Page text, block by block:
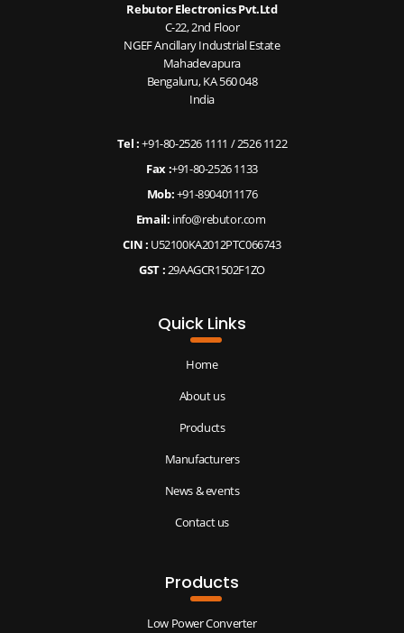
Rebutor Electronics Pvt.Ltd
C-22, 2nd Floor
NGEF Ancillary Industrial Estate
Mahadevapura
Bengaluru, KA 560 048
India
Tel :+91-80-2526 1111 /2526 1122
Fax :+91-80-2526 1133
Mob:+91-8904011176
Email: info@rebutor.com
CIN : U52100KA2012PTC066743
GST :29AAGCR1502F1ZO
Quick Links
Home
About us
Products
Manufacturers
News & events
Contact us
Products
Low Power Converter